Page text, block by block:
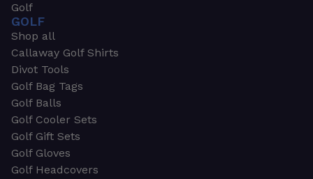
Golf
GOLF
Shop all
Callaway Golf Shirts
Divot Tools
Golf Bag Tags
Golf Balls
Golf Cooler Sets
Golf Gift Sets
Golf Gloves
Golf Headcovers